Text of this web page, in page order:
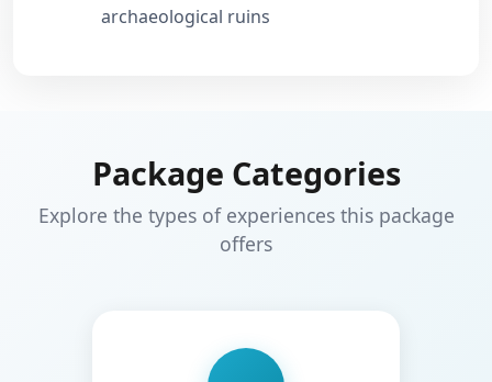
archaeological ruins
Package Categories
Explore the types of experiences this package
offers